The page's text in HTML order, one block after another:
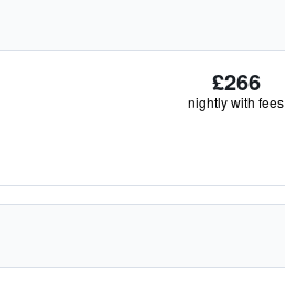
£266
nightly with fees